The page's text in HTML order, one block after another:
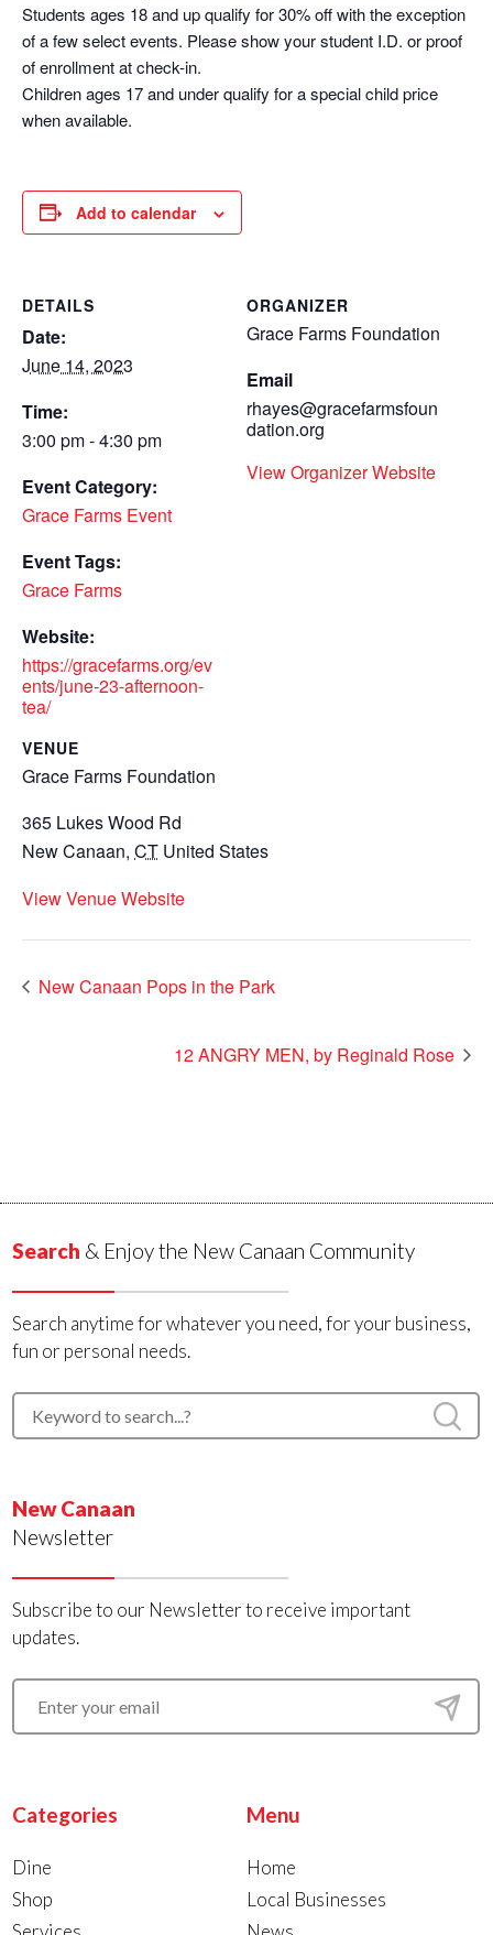
Students ages 18 and up qualify for 30% off with the exception
of a few select events. Please show your student I.D. or proof
of enrollment at check-in.
Children ages 17 and under qualify for a special child price
when available.
Add to calendar
DETAILS
Date:
June 14, 2023
Time:
3:00 pm - 4:30 pm
Event Category:
Grace Farms Event
Event Tags:
Grace Farms
Website:
https://gracefarms.org/ev
ents/june-23-afternoon-
tea/
VENUE
Grace Farms Foundation
365 Lukes Wood Rd
New Canaan, CT United States
View Venue Website
ORGANIZER
Grace Farms Foundation
Email
rhayes@gracefarmsfoun
dation.org
View Organizer Website
New Canaan Pops in the Park
12 ANGRY MEN, by Reginald Rose
Search & Enjoy the New Canaan Community
Search anytime for whatever you need, for your business,
fun or personal needs.
New Canaan
Newsletter
Subscribe to our Newsletter to receive important
updates.
Categories
Dine
Shop
Menu
Home
Local Businesses